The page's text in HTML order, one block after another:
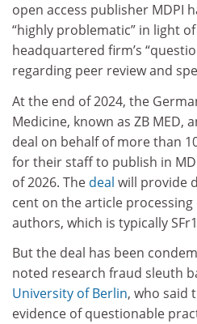
open access publisher MDPI
“highly problematic” in light
headquartered firm’s
regarding peer review and
At the end of 2024, the
Medicine, known as ZB MED,
deal on behalf of more than
for their staff to publish in
of 2026. The deal will provide
cent on the article
authors, which is typically
But the deal has been
noted research fraud sleuth
University of Berlin, who said
evidence of questionable